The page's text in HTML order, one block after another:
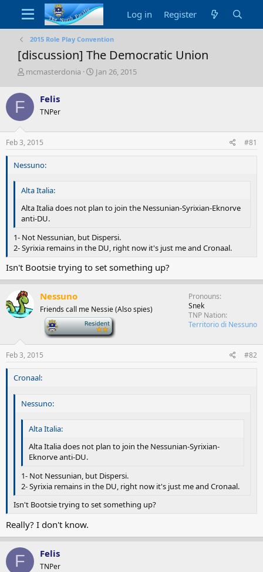
Log in Register
2015 Role Play Convention
[discussion] The Democratic Union
T
r
s
t
r
e
mcmasterdonia
S
a
Jan 26, 2015
F Felis
TNPer
Feb 3, 2015 #81
Nessuno:
Alta Italia:
Alta Italia does not plan to join the Nessunian-Syrixian-Eknorve
anti-DU.
1- Not Nessunian, but Dispersi.
2- Syrixia remains in the DU, right now it's just me and Cronaal.
Isn't Bootsie trying to set something up?
Nessuno
Friends call me Nessie (Also spies)
Pronouns
Snek
TNP Nation
Territorio di Nessuno
Feb 3, 2015 #82
Cronaal:
Nessuno:
Alta Italia:
Alta Italia does not plan to join the Nessunian-Syrixian-
Eknorve anti-DU.
1- Not Nessunian, but Dispersi.
2- Syrixia remains in the DU, right now it's just me and Cronaal.
Isn't Bootsie trying to set something up?
Really? I don't know.
F Felis
TNPer